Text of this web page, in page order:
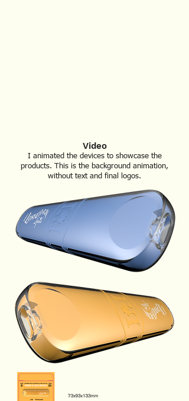
Video
I animated the devices to showcase the
products. This is the background animation,
without text and final logos.